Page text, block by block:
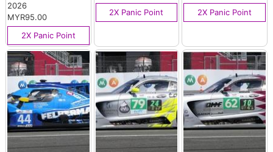
2026
MYR95.00
2X Panic Point
2X Panic Point
2X Panic Point